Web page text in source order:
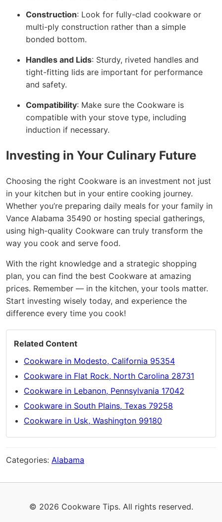
Construction: Look for fully-clad cookware or
multi-ply construction rather than a simple
bonded bottom.
Handles and Lids: Sturdy, riveted handles and
tight-fitting lids are important for performance
and safety.
Compatibility: Make sure the Cookware is
compatible with your stove type, including
induction if necessary.
Investing in Your Culinary Future
Choosing the right Cookware is an investment not just
in your kitchen but in your entire cooking journey.
Whether you’re preparing daily meals for your family in
Vance Alabama 35490 or hosting special gatherings,
using high-quality Cookware can truly transform the
way you cook and serve food.
With the right knowledge and a strategic shopping
plan, you can find the best Cookware at amazing
prices. Remember — in the kitchen, your tools matter.
Start investing wisely today, and experience the
difference every time you cook!
Related Content
Cookware in Modesto, California 95354
Cookware in Flat Rock, North Carolina 28731
Cookware in Lebanon, Pennsylvania 17042
Cookware in South Plains, Texas 79258
Cookware in Usk, Washington 99180
Categories: Alabama
© 2026 Cookware Tips. All rights reserved.